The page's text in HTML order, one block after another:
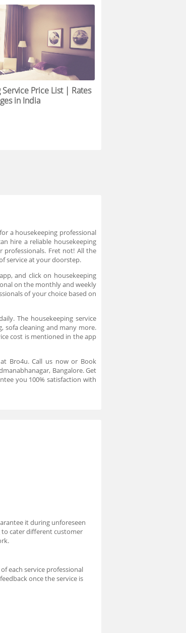
Price List | Rates
in India
a housekeeping professional
hire a reliable housekeeping
professionals. Fret not! All the
service at your doorstep.
and click on housekeeping
on the monthly and weekly
of your choice based on
The housekeeping service
sofa cleaning and many more.
cost is mentioned in the app
Bro4u. Call us now or Book
Bangalore. Get
you 100% satisfaction with
it during unforeseen
to cater different customer
each service professional
once the service is